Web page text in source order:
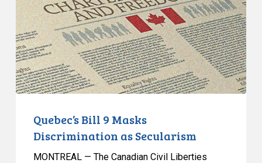
Discrimination
as
Secularism
Quebec’s Bill 9 Masks
Discrimination as Secularism
MONTREAL — The Canadian Civil Liberties